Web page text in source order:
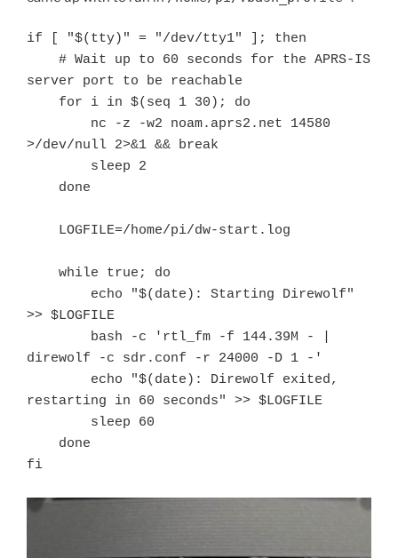
if [ "$(tty)" = "/dev/tty1" ]; then
server port to be reachable
>/dev/null 2>&1 && break
>> $LOGFILE
direwolf -c sdr.conf -r 24000 -D 1 -'
restarting in 60 seconds" >> $LOGFILE
fi